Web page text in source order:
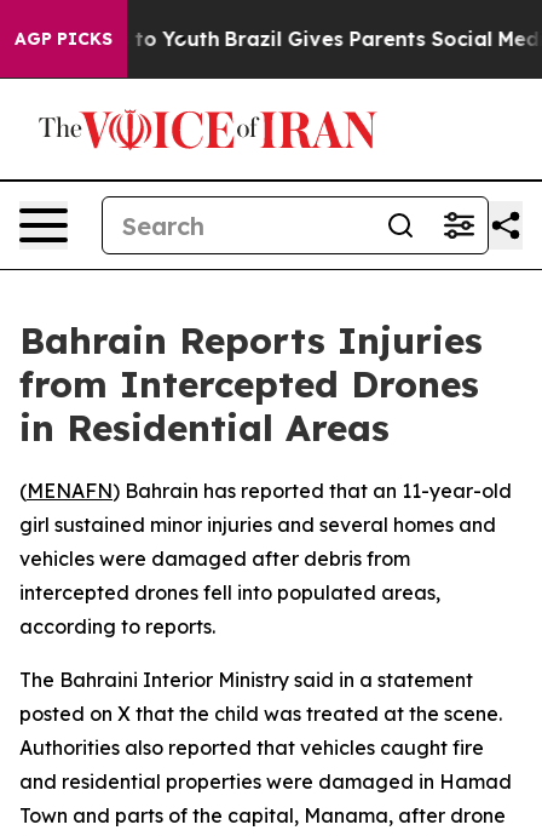
AGP PICKS
Harms to Youth Brazil Gives Parents Social
Bahrain Reports Injuries
from Intercepted Drones
in Residential Areas
(MENAFN) Bahrain has reported that an 11-year-old
girl sustained minor injuries and several homes and
vehicles were damaged after debris from
intercepted drones fell into populated areas,
according to reports.
The Bahraini Interior Ministry said in a statement
posted on X that the child was treated at the scene.
Authorities also reported that vehicles caught fire
and residential properties were damaged in Hamad
Town and parts of the capital, Manama, after drone